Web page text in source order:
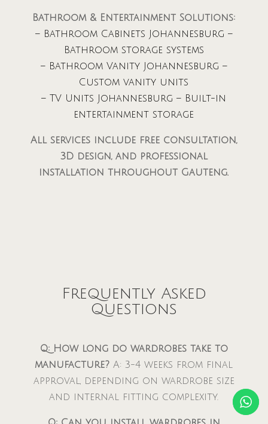
Bathroom & Entertainment Solutions:
– Bathroom Cabinets Johannesburg –
Bathroom storage systems
– Bathroom Vanity Johannesburg –
Custom vanity units
– TV Units Johannesburg – Built-in
entertainment storage
All services include free consultation,
3D design, and professional
installation throughout Gauteng.
Frequently Asked
Questions
Q: How long do wardrobes take to
manufacture? A: 3-4 weeks from final
approval, depending on wardrobe size
and internal fitting complexity.